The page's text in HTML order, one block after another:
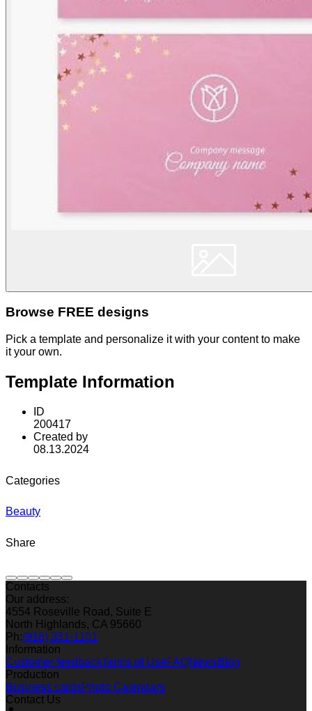
Browse FREE designs
Pick a template and personalize it with your content to make
it your own.
Template Information
ID
200417
Created by
08.13.2024
Categories
Beauty
Share
Contacts
Our address:
4554 Roseville Road, Suite E
North Highlands, CA 95660
Ph:(916) 331-1101
Information
Customer feedbackTerms of UseFAQNewsBlog
Production
Business cardsPhoto Calendars
Contact Us